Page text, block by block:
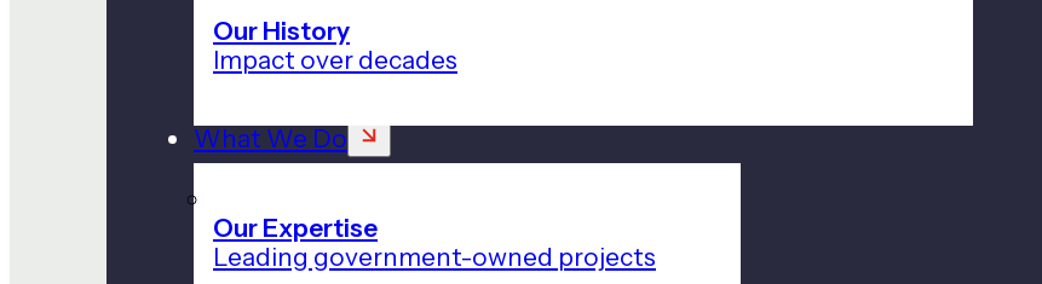
Our History
Impact over decades
What We Do
Our Expertise
Leading government-owned projects